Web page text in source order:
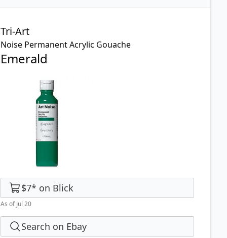
Tri-Art
Noise Permanent Acrylic Gouache
Emerald
$7* on Blick
As of Jul 20
Search on Ebay